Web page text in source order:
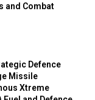
and Combat
Defence
Missile
Xtreme